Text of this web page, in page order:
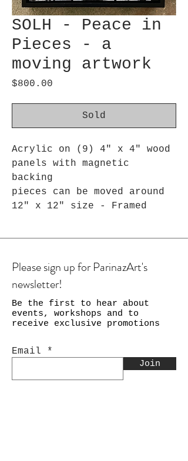
SOLH - Peace in
Pieces - a
moving artwork
$800.00
Sold
Acrylic on (9) 4" x 4" wood
panels with magnetic
backing
pieces can be moved around
12" x 12" size - Framed
Please sign up for ParinazArt's
newsletter!
Be the first to hear about
events, workshops and to
receive exclusive promotions
Email
Join